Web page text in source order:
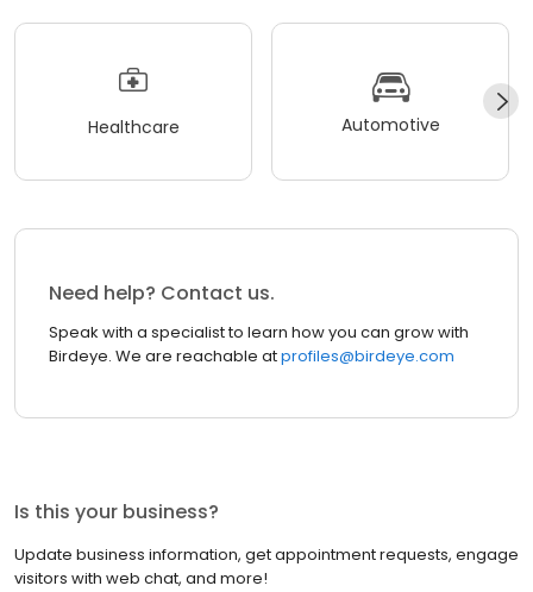
Healthcare Automotive
Need help? Contact us.
Speak with a specialist to learn how you can grow with
Birdeye. We are reachable atprofiles@birdeye.com
Is this your business?
Update business information, get appointment requests, engage
visitors with web chat, and more!